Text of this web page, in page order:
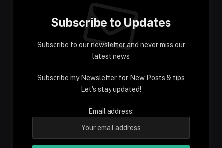
Subscribe to Updates
Subscribe to our newsletter and never miss our
latest news
Subscribe my Newsletter for New Posts & tips
Let's stay updated!
Email address: